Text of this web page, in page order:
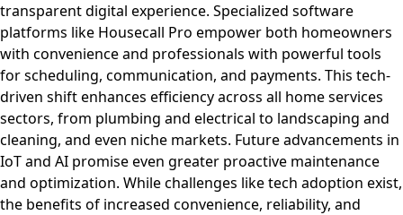
transparent digital experience. Specialized software
platforms like Housecall Pro empower both homeowners
with convenience and professionals with powerful tools
for scheduling, communication, and payments. This tech-
driven shift enhances efficiency across all home services
sectors, from plumbing and electrical to landscaping and
cleaning, and even niche markets. Future advancements in
IoT and AI promise even greater proactive maintenance
and optimization. While challenges like tech adoption exist,
the benefits of increased convenience, reliability, and